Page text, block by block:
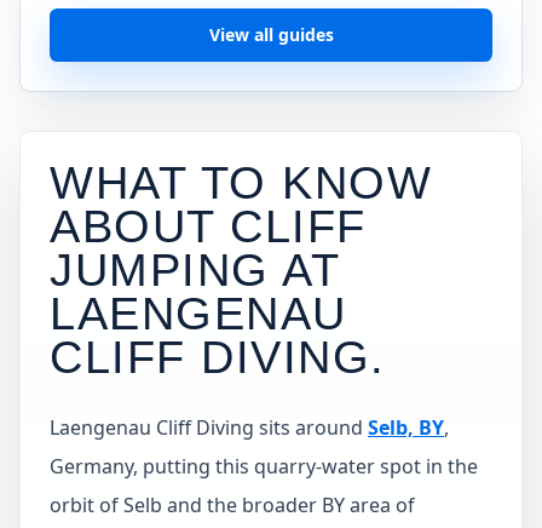
View all guides
WHAT TO KNOW
ABOUT CLIFF
JUMPING AT
LAENGENAU
CLIFF DIVING.
Laengenau Cliff Diving sits around Selb, BY,
Germany, putting this quarry-water spot in the
orbit of Selb and the broader BY area of